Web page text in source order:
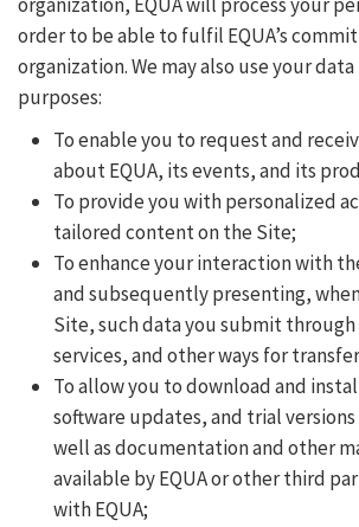
order to be able to fulfil EQUA’s
organization. We may also use your
purposes:
To enable you to request and
about EQUA, its events, and its
To provide you with personalized
tailored content on the Site;
To enhance your interaction with
and subsequently presenting,
Site, such data you submit
services, and other ways for
To allow you to download and
software updates, and trial
well as documentation and other
available by EQUA or other third
with EQUA;